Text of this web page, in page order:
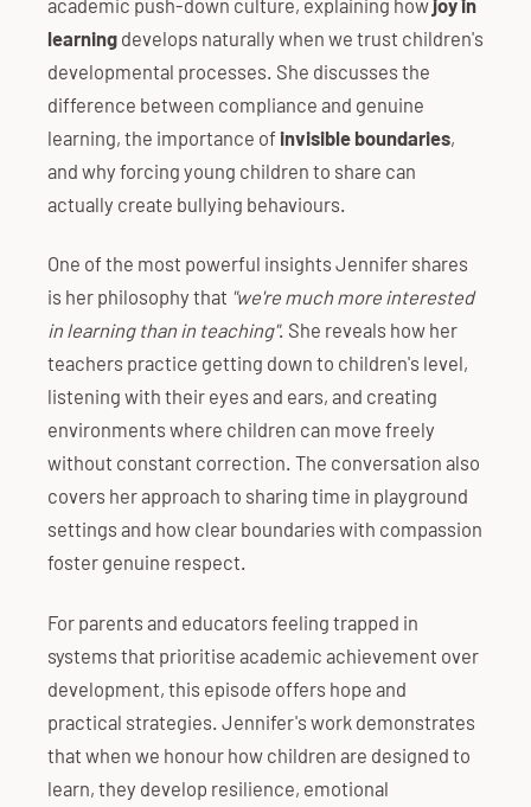
learning develops naturally when we trust children's
developmental processes. She discusses the
difference between compliance and genuine
learning, the importance ofinvisible boundaries,
and why forcing young children to share can
actually create bullying behaviours.
One of the most powerful insights Jennifer shares
is her philosophy that "we're much more interested
in learning than in teaching". She reveals how her
teachers practice getting down to children's level,
listening with their eyes and ears, and creating
environments where children can move freely
without constant correction. The conversation also
covers her approach to sharing time in playground
settings and how clear boundaries with compassion
foster genuine respect.
For parents and educators feeling trapped in
systems that prioritise academic achievement over
development, this episode offers hope and
practical strategies. Jennifer's work demonstrates
that when we honour how children are designed to
learn, they develop resilience, emotional